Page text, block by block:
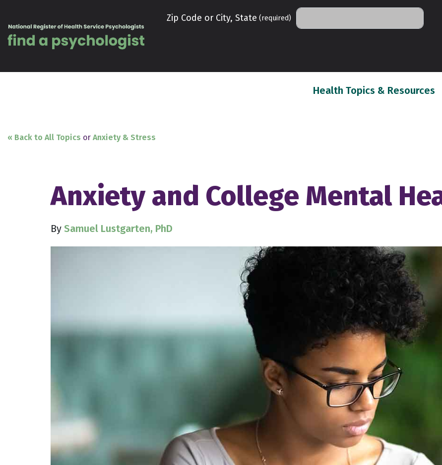
Zip Code or City, State (required)
Health Topics & Resources
« Back to All Topics or Anxiety & Stress
Anxiety and College Mental
By Samuel Lustgarten, PhD